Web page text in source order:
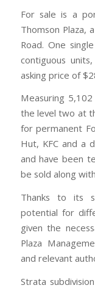
For sale is a
Thomson Plaza,
Road. One
contiguous
asking price of
Measuring
the level two at
for permanent
Hut, KFC and a
and have been
be sold along
Thanks to its
potential for
given the
Plaza
and relevant
Strata